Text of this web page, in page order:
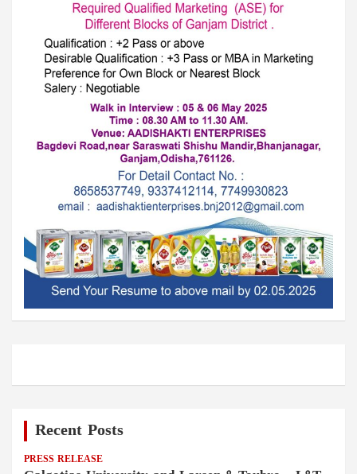
Recent Posts
PRESS RELEASE